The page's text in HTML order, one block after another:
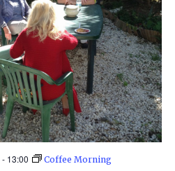
- 13:00 Coffee Morning